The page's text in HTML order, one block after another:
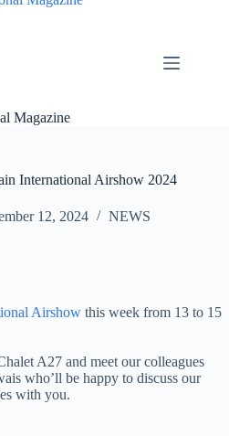
Magazine
International Airshow 2024
12, 2024 NEWS
Airshow this week from 13 to 15
A27 and meet our colleagues
who’ll be happy to discuss our
with you.